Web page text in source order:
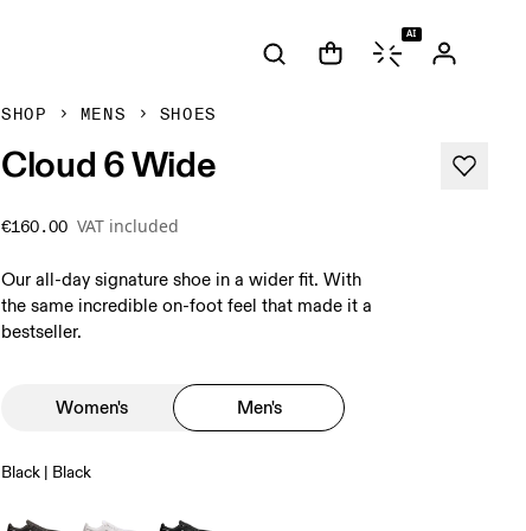
AI
SHOP MENS SHOES
Cloud 6 Wide
€160.00 VAT included
Our all-day signature shoe in a wider fit. With
the same incredible on-foot feel that made it a
bestseller.
Women's Men's
Black | Black